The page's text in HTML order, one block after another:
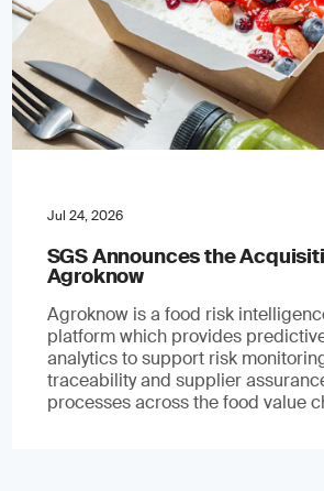
Jul 24, 2026
SGS Announces the
Agroknow
Agroknow is a food risk
platform which provides
analytics to support risk
traceability and supplier
processes across the food value